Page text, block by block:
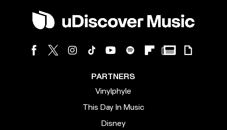
PARTNERS
Vinylphyle
This Day In Music
Disney